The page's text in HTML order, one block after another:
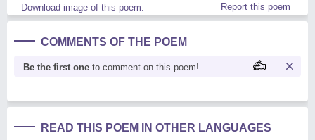
Download image of this poem. Report this poem
COMMENTS OF THE POEM
Be the first one to comment on this poem!
READ THIS POEM IN OTHER LANGUAGES